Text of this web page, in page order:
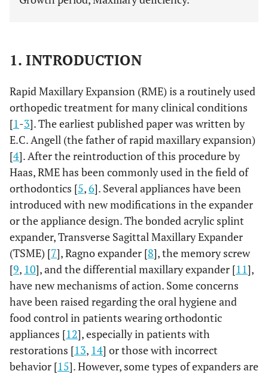
1. INTRODUCTION
Rapid Maxillary Expansion (RME) is a routinely used
orthopedic treatment for many clinical conditions
[1-3]. The earliest published paper was written by
E.C. Angell (the father of rapid maxillary expansion)
[4]. After the reintroduction of this procedure by
Haas, RME has been commonly used in the field of
orthodontics [5,6]. Several appliances have been
introduced with new modifications in the expander
or the appliance design. The bonded acrylic splint
expander, Transverse Sagittal Maxillary Expander
(TSME) [7], Ragno expander [8], the memory screw
[9, 10], and the differential maxillary expander [11],
have new mechanisms of action. Some concerns
have been raised regarding the oral hygiene and
food control in patients wearing orthodontic
appliances [12], especially in patients with
restorations [13, 14] or those with incorrect
behavior [15]. However, some types of expanders are